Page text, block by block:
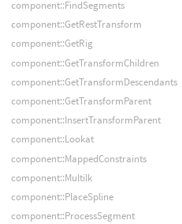
component::FindSegments
component::GetRestTransform
component::GetRig
component::GetTransformChildren
component::GetTransformDescendants
component::GetTransformParent
component::InsertTransformParent
component::Lookat
component::MappedConstraints
component::MultiIk
component::PlaceSpline
component::ProcessSegment